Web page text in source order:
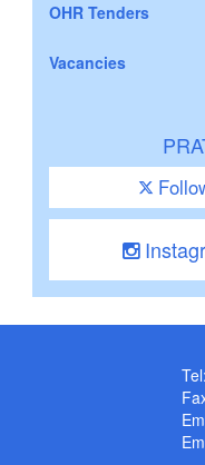
OHR Tenders
Vacancies